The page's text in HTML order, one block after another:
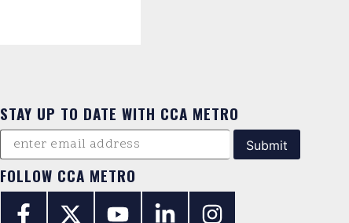
STAY UP TO DATE WITH CCA METRO
FOLLOW CCA METRO